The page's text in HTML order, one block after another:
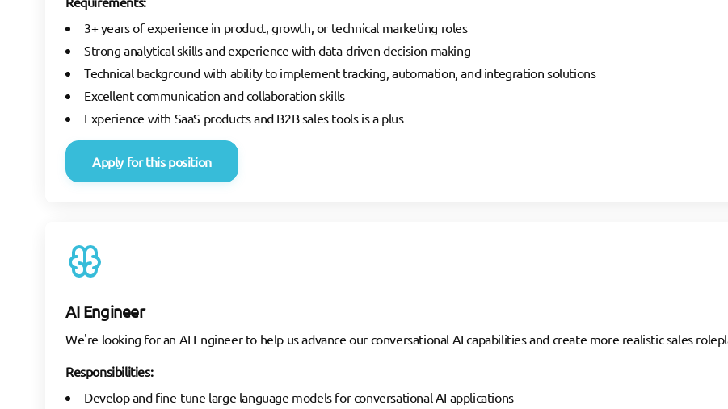
3+ years of experience in product, growth, or technical marketing roles
Strong analytical skills and experience with data-driven decision making
Technical background with ability to implement tracking, automation, and integration solutions
Excellent communication and collaboration skills
Experience with SaaS products and B2B sales tools is a plus
Apply for this position
AI Engineer
We're looking for an AI Engineer to help us advance our conversational AI capabilities and create more realistic sales
Responsibilities:
Develop and fine-tune large language models for conversational AI applications